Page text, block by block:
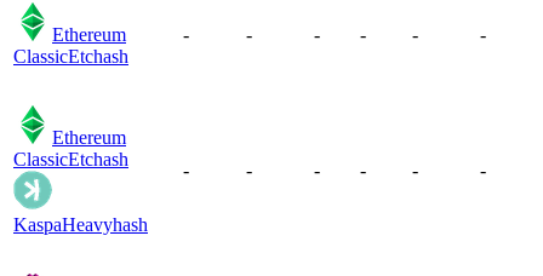
Ethereum
ClassicEtchash
- - - - - -
Ethereum
ClassicEtchash
KaspaHeavyhash
- - - - - -